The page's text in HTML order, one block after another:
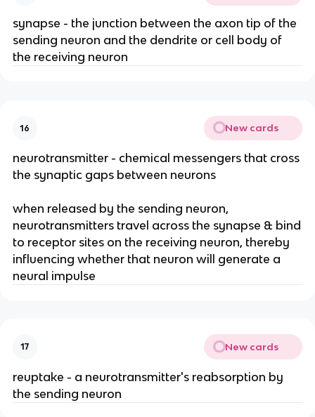
synapse - the junction between the axon tip of the
sending neuron and the dendrite or cell body of
the receiving neuron
16 New cards
neurotransmitter - chemical messengers that cross
the synaptic gaps between neurons
when released by the sending neuron,
neurotransmitters travel across the synapse & bind
to receptor sites on the receiving neuron, thereby
influencing whether that neuron will generate a
neural impulse
17 New cards
reuptake - a neurotransmitter's reabsorption by
the sending neuron